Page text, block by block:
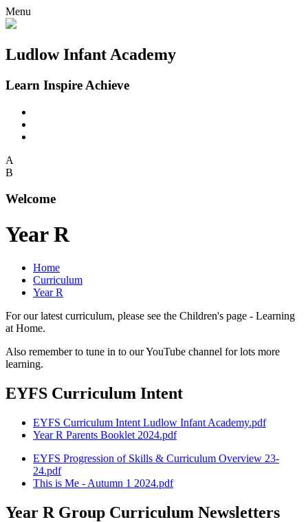
Menu
Ludlow Infant Academy
Learn Inspire Achieve
A
B
Welcome
Year R
Home
Curriculum
Year R
For our latest curriculum, please see the Children's page - Learning
at Home.
Also remember to tune in to our YouTube channel for lots more
learning.
EYFS Curriculum Intent
EYFS Curriculum Intent Ludlow Infant Academy.pdf
Year R Parents Booklet 2024.pdf
EYFS Progression of Skills & Curriculum Overview 23-
24.pdf
This is Me - Autumn 1 2024.pdf
Year R Group Curriculum Newsletters